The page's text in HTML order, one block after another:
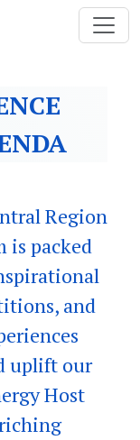
Region
is packed
and
uplift our
Host